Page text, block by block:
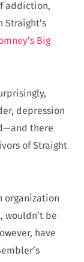
addiction,
Big
depression
there
of Straight
organization
be
have